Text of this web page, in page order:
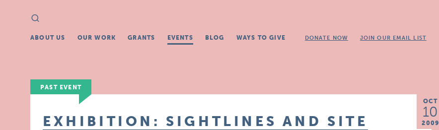
Search
for:
ABOUT US OUR WORK GRANTS EVENTS BLOG WAYS TO GIVE DONATE NOW JOIN OUR EMAIL LIST
PAST EVENT
OCT
10
2009
EXHIBITION: SIGHTLINES AND SITE